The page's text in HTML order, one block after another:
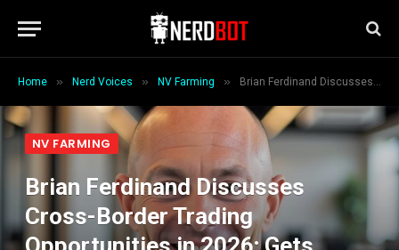
Home » Nerd Voices » NV Farming » Brian Ferdinand Discusses Cross-Border Trading Opportunities in 2026; Gets Named by Forbes Finance Council
NV FARMING
Brian Ferdinand Discusses
Cross-Border Trading